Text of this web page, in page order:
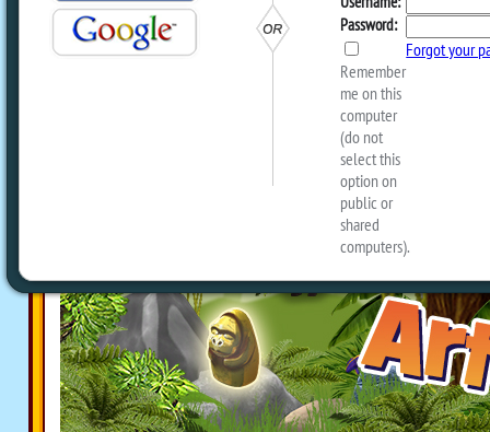
Arte Is Back In A New
Coming Soon To Webkinz